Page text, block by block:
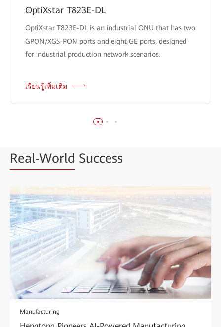
OptiXstar T823E-DL
OptiXstar T823E-DL is an industrial ONU that has two
GPON/XGS-PON ports and eight GE ports, designed
for industrial production network scenarios.
เรียนรู้เพิ่มเติม
Real-World Success
Manufacturing